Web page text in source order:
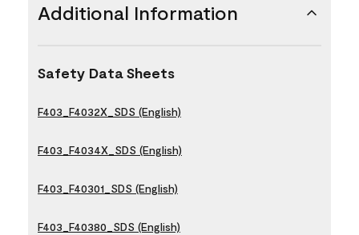
Additional Information
Safety Data Sheets
F403_F4032X_SDS (English)
F403_F4034X_SDS (English)
F403_F40301_SDS (English)
F403_F40380_SDS (English)